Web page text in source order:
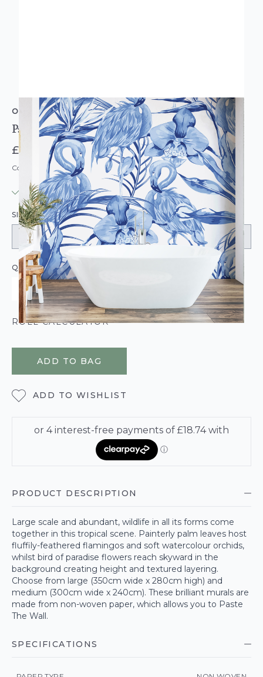
ORIGIN MURALS
Paradise Flamingo Cobalt Wall Mural
£74.95
Code: MUR105
IN STOCK | USUALLY DISPATCHED: WITHIN 3-5 DAYS
SIZE:
QUANTITY
ROLL CALCULATOR
ADD TO BAG
ADD TO WISHLIST
PRODUCT DESCRIPTION
Large scale and abundant, wildlife in all its forms come
together in this tropical scene. Painterly palm leaves host
fluffily-feathered flamingos and soft watercolour orchids,
whilst bird of paradise flowers reach skyward in the
background creating height and textured layering.
Choose from large (350cm wide x 280cm high) and
medium (300cm wide x 240cm). These brilliant murals are
made from non-woven paper, which allows you to Paste
The Wall.
SPECIFICATIONS